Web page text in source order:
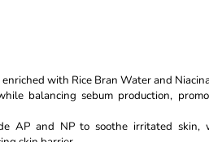
with Rice Bran Water and
balancing sebum production,
AP and NP to soothe irritated skin,